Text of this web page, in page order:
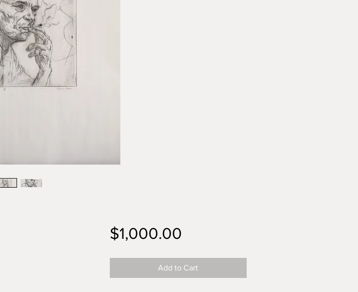
$1,000.00
Add to Cart